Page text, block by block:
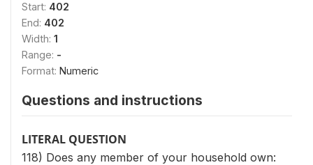
Start: 402
End: 402
Width: 1
Range: -
Format: Numeric
Questions and instructions
LITERAL QUESTION
118) Does any member of your household own: